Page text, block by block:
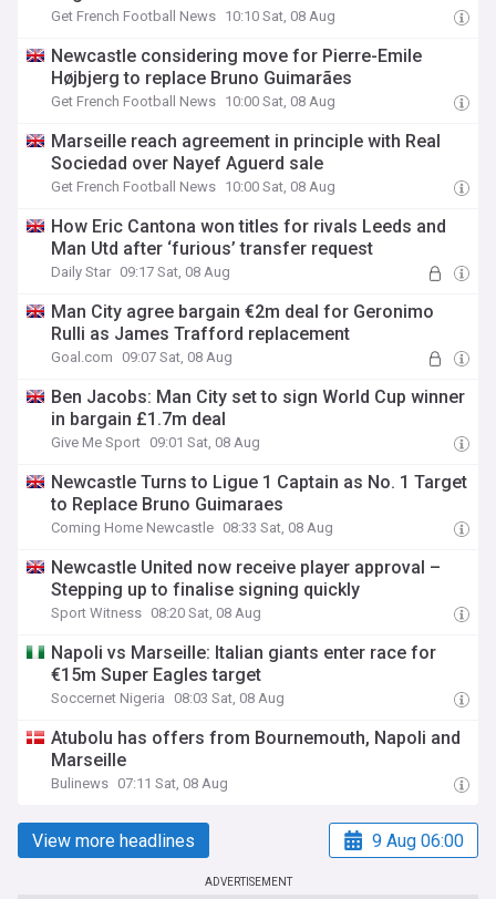
Get French Football News 10:10 Sat, 08 Aug
Newcastle considering move for Pierre-Emile
Højbjerg to replace Bruno Guimarães
Get French Football News 10:00 Sat, 08 Aug
Marseille reach agreement in principle with Real
Sociedad over Nayef Aguerd sale
Get French Football News 10:00 Sat, 08 Aug
How Eric Cantona won titles for rivals Leeds and
Man Utd after ‘furious’ transfer request
Daily Star 09:17 Sat, 08 Aug
Man City agree bargain €2m deal for Geronimo
Rulli as James Trafford replacement
Goal.com 09:07 Sat, 08 Aug
Ben Jacobs: Man City set to sign World Cup winner
in bargain £1.7m deal
Give Me Sport 09:01 Sat, 08 Aug
Newcastle Turns to Ligue 1 Captain as No. 1 Target
to Replace Bruno Guimaraes
Coming Home Newcastle 08:33 Sat, 08 Aug
Newcastle United now receive player approval –
Stepping up to finalise signing quickly
Sport Witness 08:20 Sat, 08 Aug
Napoli vs Marseille: Italian giants enter race for
€15m Super Eagles target
Soccernet Nigeria 08:03 Sat, 08 Aug
Atubolu has offers from Bournemouth, Napoli and
Marseille
Bulinews 07:11 Sat, 08 Aug
View more headlines 9 Aug 06:00
ADVERTISEMENT